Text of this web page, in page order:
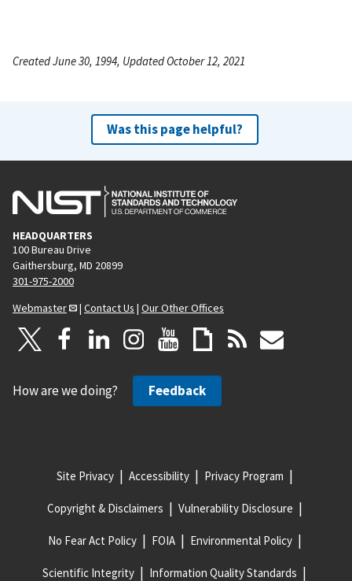
Created June 30, 1994, Updated October 12, 2021
Was this page helpful?
HEADQUARTERS
100 Bureau Drive
Gaithersburg, MD 20899
301-975-2000
Webmaster
| Contact Us | Our Other Offices
How are we doing? Feedback
Site Privacy Accessibility Privacy Program
Copyright & Disclaimers Vulnerability Disclosure
No Fear Act Policy FOIA Environmental Policy
Scientific Integrity Information Quality Standards